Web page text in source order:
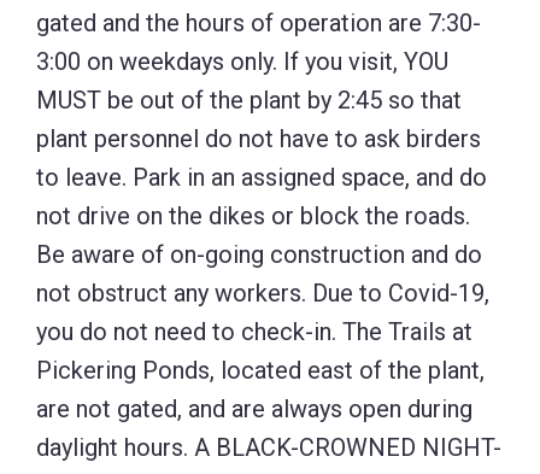
gated and the hours of operation are 7:30-
3:00 on weekdays only. If you visit, YOU
MUST be out of the plant by 2:45 so that
plant personnel do not have to ask birders
to leave. Park in an assigned space, and do
not drive on the dikes or block the roads.
Be aware of on-going construction and do
not obstruct any workers. Due to Covid-19,
you do not need to check-in. The Trails at
Pickering Ponds, located east of the plant,
are not gated, and are always open during
daylight hours. A BLACK-CROWNED NIGHT-